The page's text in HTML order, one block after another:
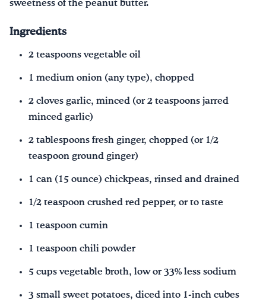
sweetness of the peanut butter.
Ingredients
2 teaspoons vegetable oil
1 medium onion (any type), chopped
2 cloves garlic, minced (or 2 teaspoons jarred
minced garlic)
2 tablespoons fresh ginger, chopped (or 1/2
teaspoon ground ginger)
1 can (15 ounce) chickpeas, rinsed and drained
1/2 teaspoon crushed red pepper, or to taste
1 teaspoon cumin
1 teaspoon chili powder
5 cups vegetable broth, low or 33% less sodium
3 small sweet potatoes, diced into 1-inch cubes